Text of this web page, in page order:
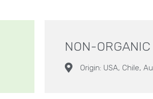
NON-ORGANIC
Origin: USA, Chile,